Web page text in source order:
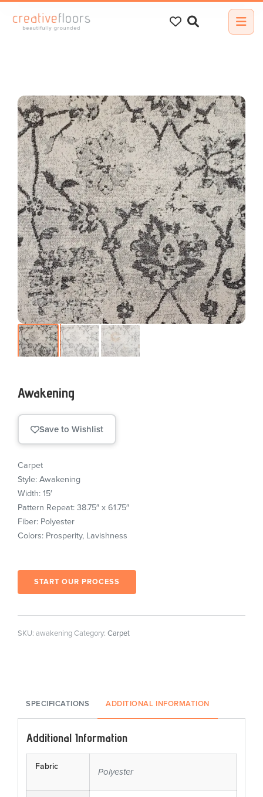
for:
Awakening
Save to Wishlist
Carpet
Style: Awakening
Width: 15′
Pattern Repeat: 38.75″ x 61.75″
Fiber: Polyester
Colors: Prosperity, Lavishness
START OUR PROCESS
SKU: awakeningCategory: Carpet
SPECIFICATIONS ADDITIONAL INFORMATION
Additional Information
Fabric
Polyester